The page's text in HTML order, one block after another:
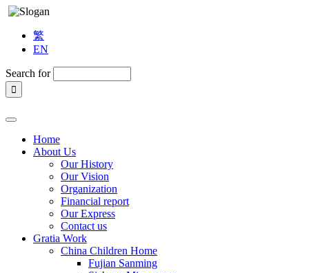
繁
EN
Search for
Home
About Us
Our History
Our Vision
Organization
Financial report
Our Express
Contact us
Gratia Work
China Children Home
Fujian Sanming